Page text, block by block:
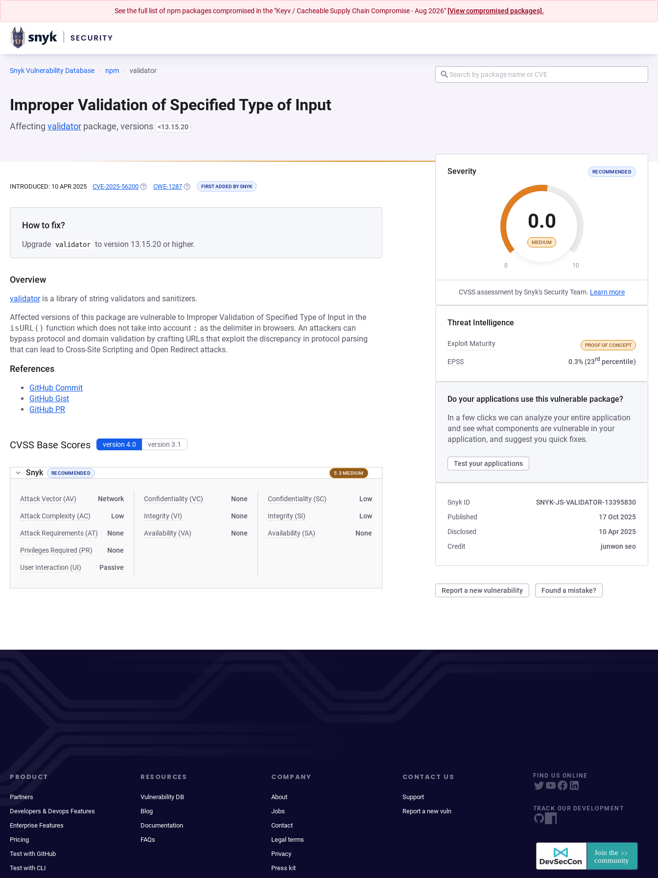
See the full list of npm packages compromised in the "Keyv / Cacheable Supply Chain Compromise - Aug 2026" [View compromised packages].
Snyk Vulnerability Database npm validator
Improper Validation of Specified Type of Input
Affecting validator package, versions <13.15.20
Severity RECOMMENDED
0.0
MEDIUM
0 10
CVSS assessment by Snyk's Security Team. Learn more
Threat Intelligence
Exploit Maturity PROOF OF CONCEPT
EPSS 0.3% (23rd percentile)
Do your applications use this vulnerable package?
In a few clicks we can analyze your entire application
and see what components are vulnerable in your
application, and suggest you quick fixes.
Test your applications
Snyk ID
SNYK-JS-VALIDATOR-13395830
Published
17 Oct 2025
Disclosed
10 Apr 2025
Credit
junwon seo
Report a new vulnerability Found a mistake?
INTRODUCED: 10 APR 2025 CVE-2025-56200 (OPENS IN A NEW TAB)
CWE-1287 (OPENS IN A NEW TAB)
FIRST ADDED BY SNYK
How to fix?
Upgrade validator to version 13.15.20 or higher.
Overview
validatoris a library of string validators and sanitizers.
Affected versions of this package are vulnerable to Improper Validation of Specified Type of Input in the
isURL() function which does not take into account : as the delimiter in browsers. An attackers can
bypass protocol and domain validation by crafting URLs that exploit the discrepancy in protocol parsing
that can lead to Cross-Site Scripting and Open Redirect attacks.
References
GitHub Commit
GitHub Gist
GitHub PR
CVSS Base Scores version 4.0 version 3.1
Snyk RECOMMENDED 5.3 MEDIUM
Attack Vector (AV) Network
Attack Complexity (AC) Low
Attack Requirements (AT) None
Privileges Required (PR) None
User Interaction (UI) Passive
Confidentiality (VC) None
Integrity (VI) None
Availability (VA) None
Confidentiality (SC) Low
Integrity (SI) Low
Availability (SA) None
PRODUCT
Partners
Developers & Devops Features
Enterprise Features
Pricing
Test with GitHub
Test with CLI
RESOURCES
Vulnerability DB
Blog
Documentation
FAQs
COMPANY
About
Jobs
Contact
Legal terms
Privacy
Press kit
CONTACT US
Support
Report a new vuln
FIND US ONLINE
TRACK OUR DEVELOPMENT